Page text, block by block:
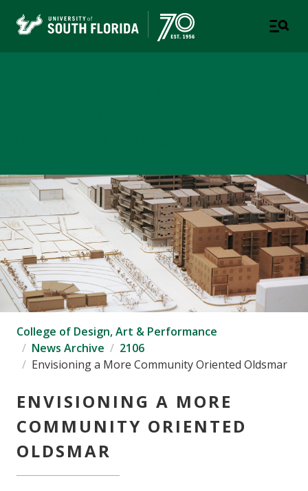
College of Design, Art & Performance
News Archive
2106
Envisioning a More Community Oriented Oldsmar
ENVISIONING A MORE
COMMUNITY ORIENTED
OLDSMAR